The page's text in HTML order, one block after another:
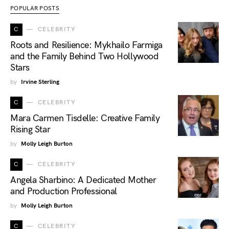
POPULAR POSTS
C CELEBRITY
Roots and Resilience: Mykhailo Farmiga
and the Family Behind Two Hollywood
Stars
by Irvine Sterling
C CELEBRITY
Mara Carmen Tisdelle: Creative Family
Rising Star
by Molly Leigh Burton
C CELEBRITY
Angela Sharbino: A Dedicated Mother
and Production Professional
by Molly Leigh Burton
C CELEBRITY